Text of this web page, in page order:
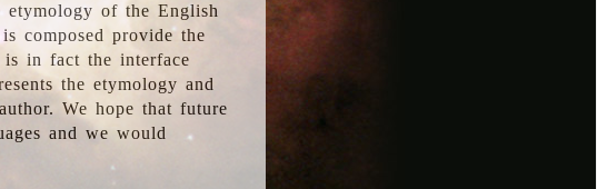
etymology of the English
composed provide the
in fact the interface
the etymology and
We hope that future
and we would